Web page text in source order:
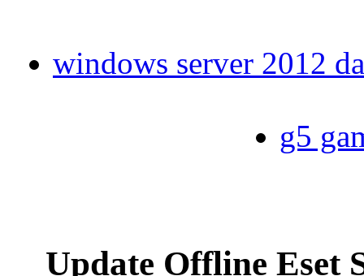
windows server 2012
g5
Update Offline Eset